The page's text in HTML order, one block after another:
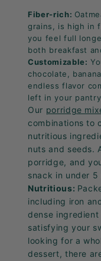
Fiber-rich:
grains, is high in
you feel full
both breakfast
Customizable:
chocolate,
endless flavor
left in your
Our porridge
combinations to
nutritious
nuts and seeds.
porridge, and
snack in under 5
Nutritious:
including iron
dense
satisfying your
looking for a
dessert, there